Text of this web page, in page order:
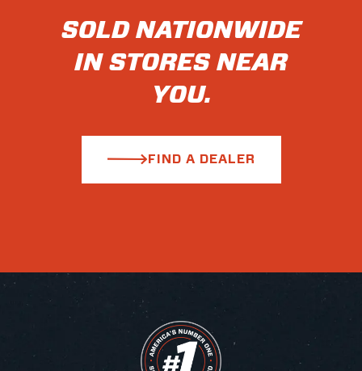
SOLD NATIONWIDE
IN STORES NEAR
YOU.
FIND A DEALER